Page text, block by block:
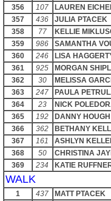
356
107
LAUREN
357
436
JULIA PTACEK
358
77
KELLIE
359
986
SAMANTHA
360
246
LISA
361
925
MORGAN
362
30
MELISSA
363
247
PAULA
364
23
NICK
365
192
DANNY HOUGH
366
362
BETHANY
367
161
ASHLYN
368
50
CHRISTINA
369
234 KATIE
WALK
1 437
MATT PTACEK